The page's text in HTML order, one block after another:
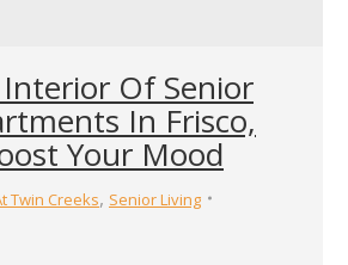
Of Senior
In Frisco,
Your Mood
Twin Creeks, Senior Living